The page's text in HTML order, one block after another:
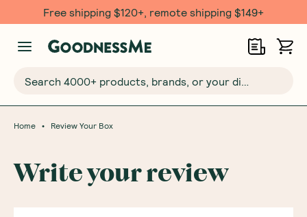
Free shipping $120+, remote shipping $149+
Home • Review Your Box
Write your review